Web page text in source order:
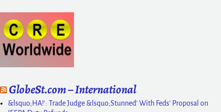
GlobeSt.com – International
&lsquo;HA!': Trade Judge &lsquo;Stunned' With Feds' Proposal on